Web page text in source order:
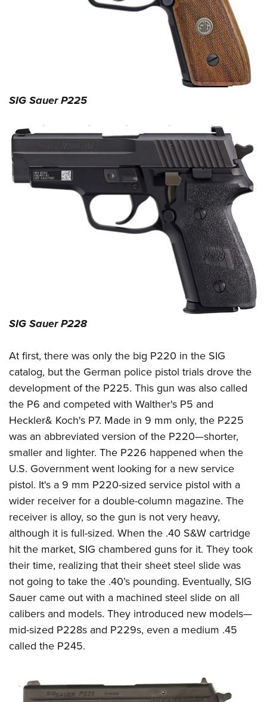
NRA Marksmanship Qualification Program
Women On Target® Instructional Shooting Clinics
Women's Wildlife Management / Conservation Scholarship
NRA Junior Membership
NRA Family
Eddie Eagle GunSafe® Program
NRA Gun Safety Rules
Collegiate Shooting Programs
National Youth Shooting Sports Cooperative Program
SIG Sauer P225
SIG Sauer P228
At first, there was only the big P220 in the SIG
catalog, but the German police pistol trials drove the
development of the P225. This gun was also called
the P6 and competed with Walther's P5 and
Heckler& Koch's P7. Made in 9 mm only, the P225
was an abbreviated version of the P220—shorter,
smaller and lighter. The P226 happened when the
U.S. Government went looking for a new service
pistol. It's a 9 mm P220-sized service pistol with a
wider receiver for a double-column magazine. The
receiver is alloy, so the gun is not very heavy,
although it is full-sized. When the .40 S&W cartridge
hit the market, SIG chambered guns for it. They took
their time, realizing that their sheet steel slide was
not going to take the .40’s pounding. Eventually, SIG
Sauer came out with a machined steel slide on all
calibers and models. They introduced new models—
mid-sized P228s and P229s, even a medium .45
called the P245.